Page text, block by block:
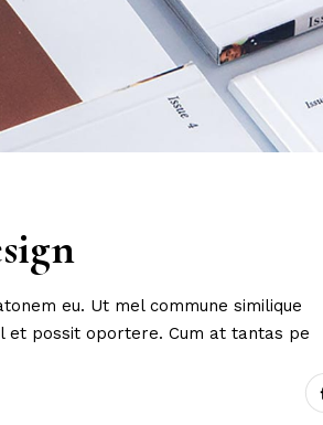
eu. Ut mel commune similique
et possit oportere. Cum at tantas pe